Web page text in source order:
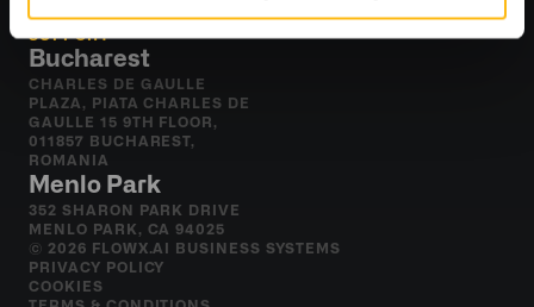
ACADEMY
SUPPORT
Bucharest
CHARLES DE GAULLE
PLAZA, PIATA CHARLES DE
GAULLE 15 9TH FLOOR,
011857 BUCHAREST,
ROMANIA
Menlo Park
352 SHARON PARK DRIVE
MENLO PARK, CA 94025
© 2026 FLOWX.AI BUSINESS SYSTEMS
PRIVACY POLICY
COOKIES